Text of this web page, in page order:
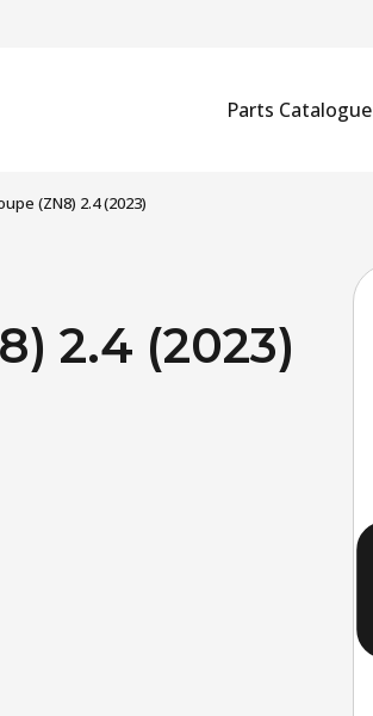
Parts Catalogue
(ZN8) 2.4 (2023)
2.4 (2023)